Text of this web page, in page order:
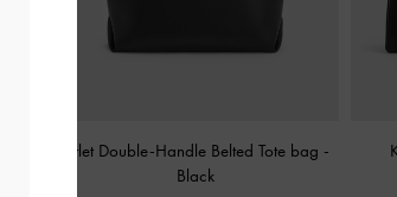
Arlet Double-Handle Belted Tote bag -
Black